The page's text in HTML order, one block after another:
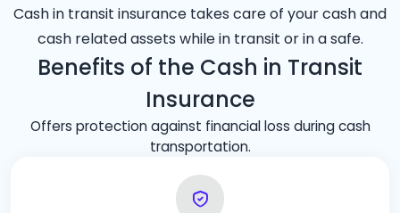
Cash in transit insurance takes care of your cash and
cash related assets while in transit or in a safe.
Benefits of the Cash in Transit
Insurance
Offers protection against financial loss during cash
transportation.